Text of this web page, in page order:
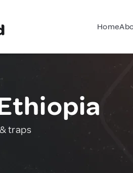
Home
traps